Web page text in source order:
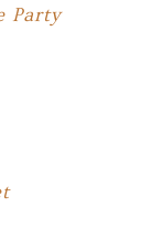
Party